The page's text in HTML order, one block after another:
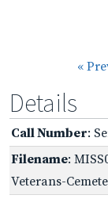
«
Details
Call Number:
Filename:
Veterans-